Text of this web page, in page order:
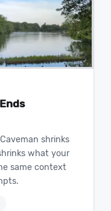
shrinks
what your
same context